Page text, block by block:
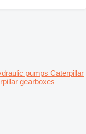
pumps Caterpillar
gearboxes